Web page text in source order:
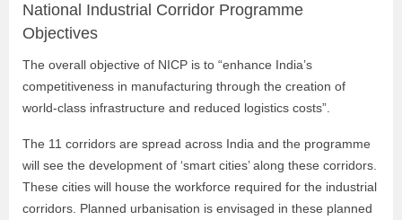
National Industrial Corridor Programme
Objectives
The overall objective of NICP is to “enhance India’s
competitiveness in manufacturing through the creation of
world-class infrastructure and reduced logistics costs”.
The 11 corridors are spread across India and the programme
will see the development of ‘smart cities’ along these corridors.
These cities will house the workforce required for the industrial
corridors. Planned urbanisation is envisaged in these planned